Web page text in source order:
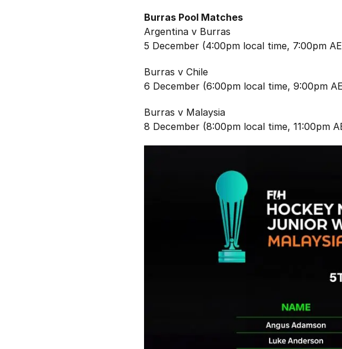
Burras Pool Matches
Argentina v Burras
5 December (4:00pm local time, 7:00pm
Burras v Chile
6 December (6:00pm local time, 9:00pm
Burras v Malaysia
8 December (8:00pm local time, 11:00pm